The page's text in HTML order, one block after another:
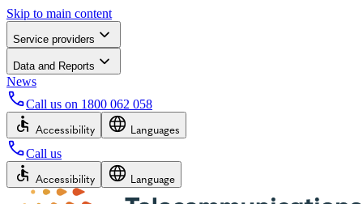
Skip to main content
Service providers
Data and Reports
News
Call us on 1800 062 058
Accessibility Languages
Call us
Accessibility Language